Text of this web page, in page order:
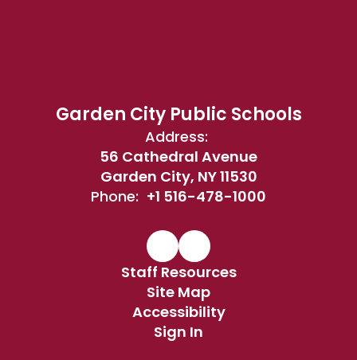
Garden City Public Schools
Address:
56 Cathedral Avenue
Garden City, NY 11530
Phone: +1 516-478-1000
Staff Resources
Site Map
Accessibility
Sign In